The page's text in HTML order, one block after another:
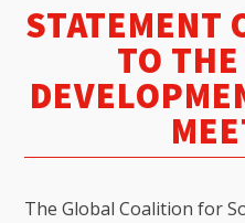
STATEMENT
TO
The Global Coalition for